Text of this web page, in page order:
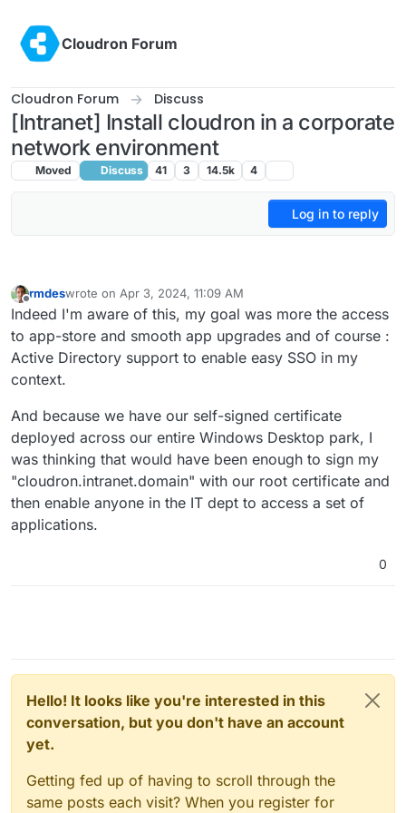
Cloudron Forum
Cloudron Forum Discuss
[Intranet] Install cloudron in a corporate
network environment
Moved Discuss 41 3 14.5k 4
Log in to reply
Offline
rmdeswrote on Apr 3, 2024, 11:09 AM
last edited by
Indeed I'm aware of this, my goal was more the access
to app-store and smooth app upgrades and of course :
Active Directory support to enable easy SSO in my
context.
And because we have our self-signed certificate
deployed across our entire Windows Desktop park, I
was thinking that would have been enough to sign my
"cloudron.intranet.domain" with our root certificate and
then enable anyone in the IT dept to access a set of
applications.
0
Hello! It looks like you're interested in this
conversation, but you don't have an account
yet.
Getting fed up of having to scroll through the
same posts each visit? When you register for